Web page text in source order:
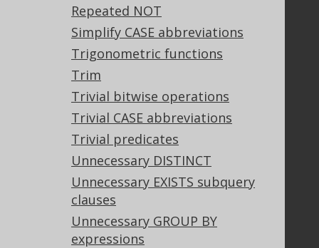
Repeated NOT
Simplify CASE abbreviations
Trigonometric functions
Trim
Trivial bitwise operations
Trivial CASE abbreviations
Trivial predicates
Unnecessary DISTINCT
Unnecessary EXISTS subquery
clauses
Unnecessary GROUP BY
expressions
Support options
Contact
PayPro Global Account Login
Bluesnap Account Login
Licenses
Purchasing
Privacy Policy
Terms of Service
Contributor Agreement